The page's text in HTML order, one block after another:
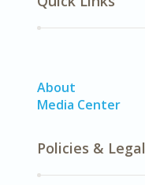
About
Media Center
Policies & Legal